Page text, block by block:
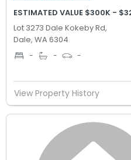
ESTIMATED VALUE $300K -
Lot 3273 Dale Kokeby Rd,
Dale, WA 6304
- - -
View Property History